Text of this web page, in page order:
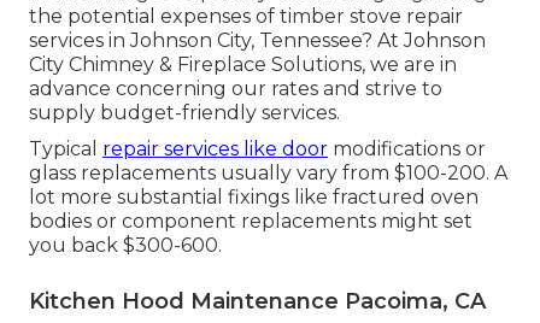
the potential expenses of timber stove repair
services in Johnson City, Tennessee? At Johnson
City Chimney & Fireplace Solutions, we are in
advance concerning our rates and strive to
supply budget-friendly services.
Typical repair services like door modifications or
glass replacements usually vary from $100-200. A
lot more substantial fixings like fractured oven
bodies or component replacements might set
you back $300-600.
Kitchen Hood Maintenance Pacoima, CA